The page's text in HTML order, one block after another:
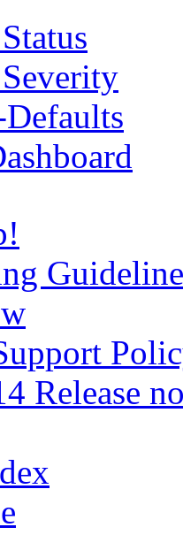
Release